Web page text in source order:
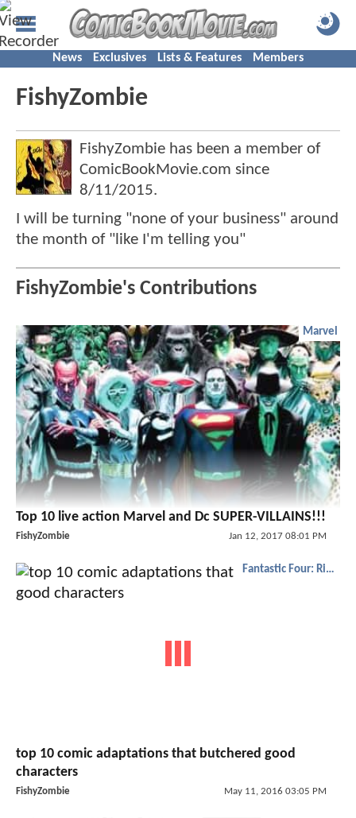
News Exclusives Lists & Features Members
FishyZombie
FishyZombie has been a member of
ComicBookMovie.com since
8/11/2015.
I will be turning "none of your business" around
the month of "like I'm telling you"
FishyZombie's Contributions
Marvel
Top 10 live action Marvel and Dc SUPER-VILLAINS!!!
FishyZombie Jan 12, 2017 08:01 PM
Fantastic Four: Rise of the Silver Surfer
top 10 comic adaptations that butchered good
characters
FishyZombie May 11, 2016 03:05 PM